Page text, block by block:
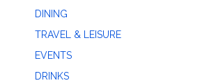
DINING
TRAVEL & LEISURE
EVENTS
DRINKS